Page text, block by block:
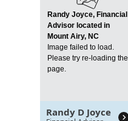
Randy Joyce, Financial
Advisor located in
Mount Airy, NC
Image failed to load.
Please try re-loading the
page.
Randy D Joyce